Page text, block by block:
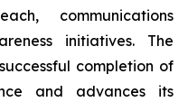
communications
initiatives. The
completion of
and advances its